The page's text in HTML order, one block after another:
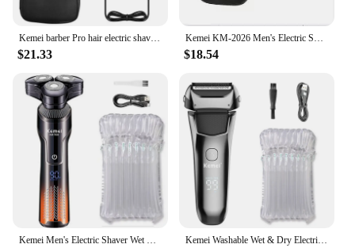
Kemei barber Pro hair electric shaver for men three speed motor beard wet dry electric razor washable bald head shaving machine
$21.33
Kemei KM-2026 Men's Electric Shaver Professional Hair Clipper LCD Display Beard Trimmer Hair Trimmer Machine USB Shaver Male
$18.54
Kemei Washable Wet & Dry Electric Shaver For Men Face Beard Electric Razor Rechargeable Head Bald 3-Blade Shaving Machine System